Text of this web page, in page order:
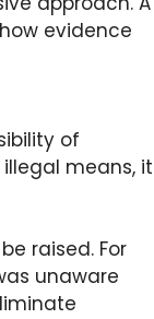
evidence
of
means, it
raised. For
unaware